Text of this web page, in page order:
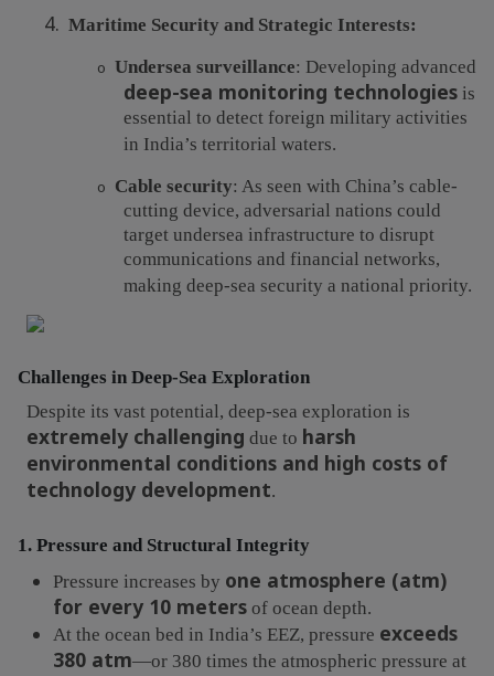
4. Maritime Security and Strategic Interests:
o Undersea surveillance: Developing advanced
deep-sea monitoring technologies is
essential to detect foreign military activities
in India’s territorial waters.
o Cable security: As seen with China’s cable-
cutting device, adversarial nations could
target undersea infrastructure to disrupt
communications and financial networks,
making deep-sea security a national priority.
Challenges in Deep-Sea Exploration
Despite its vast potential, deep-sea exploration is
extremely challenging due to harsh
environmental conditions and high costs of
technology development.
1. Pressure and Structural Integrity
Pressure increases by one atmosphere (atm)
for every 10 meters of ocean depth.
At the ocean bed in India’s EEZ, pressure exceeds
380 atm—or 380 times the atmospheric pressure at